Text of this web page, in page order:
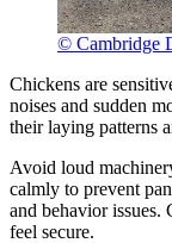
© Cambridge
Chickens are
noises and sudden
their laying patterns
Avoid loud
calmly to prevent
and behavior issues.
feel secure.